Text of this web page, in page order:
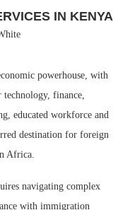
IN KENYA
powerhouse, with
finance,
educated workforce and
destination for foreign
Africa.
navigating complex
with immigration